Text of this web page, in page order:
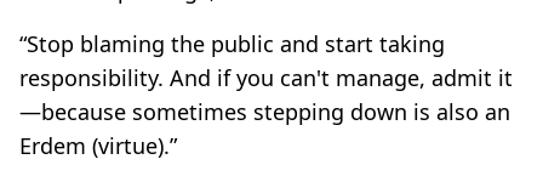
“Stop blaming the public and start taking
responsibility. And if you can't manage, admit it
—because sometimes stepping down is also an
Erdem (virtue).”